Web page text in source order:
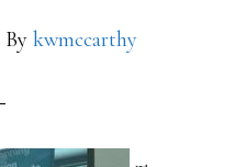
By kwmccarthy